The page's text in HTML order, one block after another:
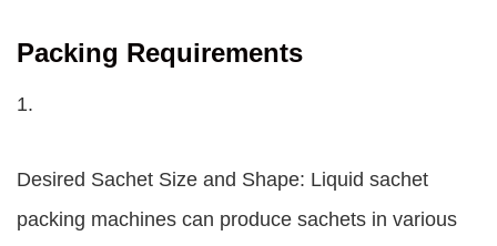
Packing Requirements
1.
Desired Sachet Size and Shape: Liquid sachet
packing machines can produce sachets in various